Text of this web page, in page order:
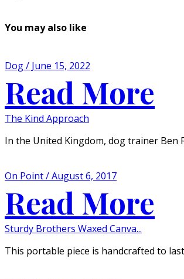
You may also like
Dog / June 15, 2022
Read More
The Kind Approach
In the United Kingdom, dog trainer Ben
On Point / August 6, 2017
Read More
Sturdy Brothers Waxed Canva...
This portable piece is handcrafted to